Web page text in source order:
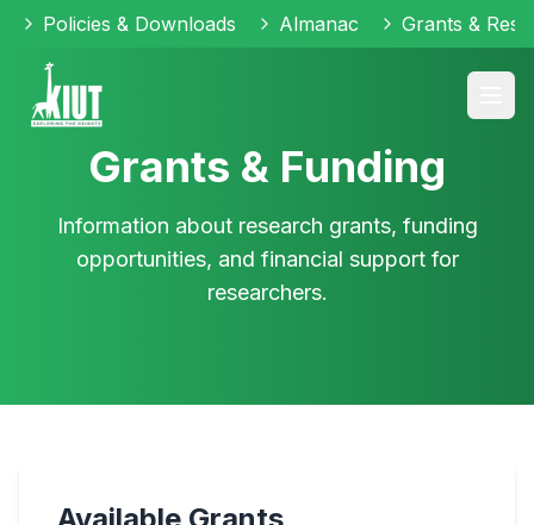
Policies & Downloads Almanac Grants &
Grants & Funding
Information about research grants, funding
opportunities, and financial support for
researchers.